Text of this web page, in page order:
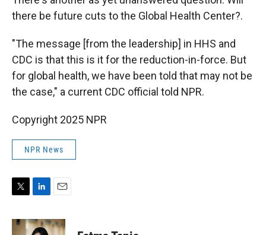
there be future cuts to the Global Health Center?.
"The message [from the leadership] in HHS and
CDC is that this is it for the reduction-in-force. But
for global health, we have been told that may not be
the case," a current CDC official told NPR.
Copyright 2025 NPR
NPR News
i
n
k
a
i